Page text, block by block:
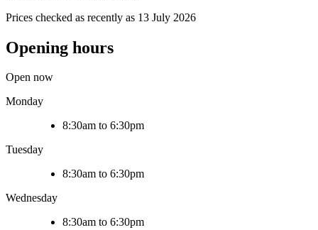
Prices checked as recently as 13 July 2026
Opening hours
Open now
Monday
8:30am to 6:30pm
Tuesday
8:30am to 6:30pm
Wednesday
8:30am to 6:30pm